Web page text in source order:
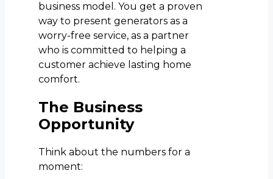
business model. You get a proven
way to present generators as a
worry-free service, as a partner
who is committed to helping a
customer achieve lasting home
comfort.
The Business
Opportunity
Think about the numbers for a
moment: